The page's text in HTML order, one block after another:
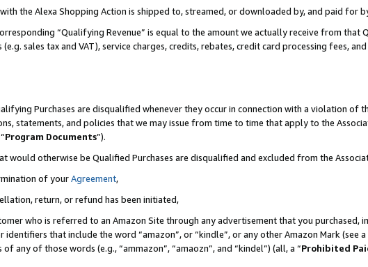
the Alexa Shopping Action is shipped to, streamed, or downloaded by, and paid for
“Qualifying Revenue” is equal to the amount we actually receive from that
sales tax and VAT), service charges, credits, rebates, credit card processing fees,
Purchases are disqualified whenever they occur in connection with a violation of
statements, and policies that we may issue from time to time that apply to the
Program Documents”).
would otherwise be Qualified Purchases are disqualified and excluded from the
of yourAgreement,
return, or refund has been initiated,
who is referred to an Amazon Site through any advertisement that you
identifiers that include the word “amazon”, or “kindle”, or any other Amazon Mark (see
any of those words (e.g., “ammazon”, “amaozn”, and “kindel”) (all, a “Prohibited